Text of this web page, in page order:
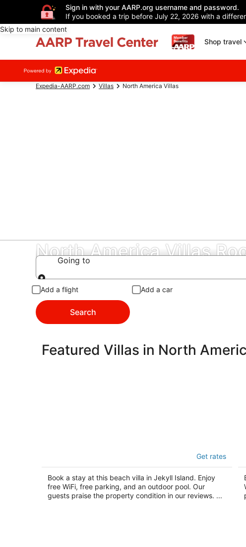
Sign in with your AARP.org username and password.
If you booked a trip before July 22, 2026 with a
Skip to main content
Shop travel
Expedia-AARP.com Villas North America Villas
North America Villas
Going to
Going to
Add a flight Add a car
Search
Featured Villas in North
3
out
of
1175 N Beachview Dr Jekyll Island GA
Get rates
Book a stay at this beach villa in Jekyll Island. Enjoy
free WiFi, free parking, and an outdoor pool. Our
guests praise the property condition in our reviews. ...
of